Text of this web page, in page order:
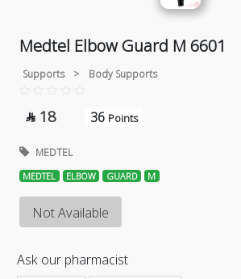
Medtel Elbow Guard M 6601
Supports > Body Supports
 18 36 Points
MEDTEL
MEDTEL ELBOW GUARD M
Not Available
Ask our pharmacist